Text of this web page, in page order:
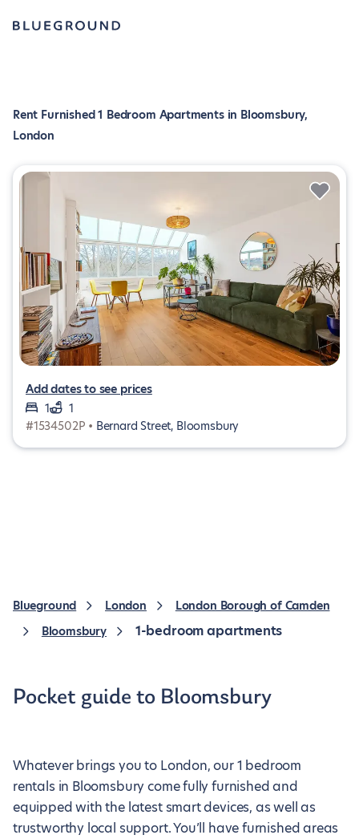
Rent Furnished 1 Bedroom Apartments in Bloomsbury,
London
Add dates to see prices
1
1
#1534502P • Bernard Street, Bloomsbury
Blueground London
London Borough of Camden
Bloomsbury
1-bedroom apartments
Pocket guide to Bloomsbury
Whatever brings you to London, our 1 bedroom
rentals in Bloomsbury come fully furnished and
equipped with the latest smart devices, as well as
trustworthy local support. You’ll have furnished areas